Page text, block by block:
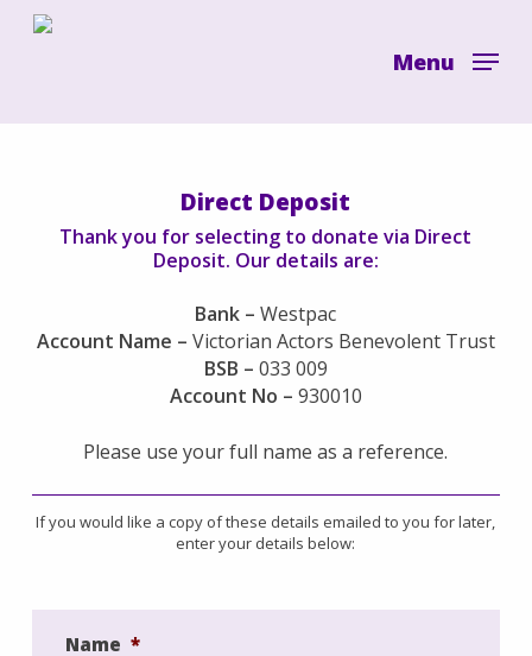
Skip
Menu
Direct Deposit
Thank you for selecting to donate via Direct
Deposit. Our details are:
Bank –Westpac
Account Name – Victorian Actors Benevolent Trust
BSB – 033 009
Account No – 930010
Please use your full name as a reference.
If you would like a copy of these details emailed to you for later,
enter your details below:
Name *